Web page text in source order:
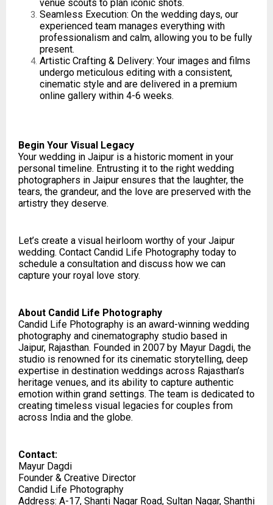
venue scouts to plan iconic shots.
Seamless Execution: On the wedding days, our
experienced team manages everything with
professionalism and calm, allowing you to be fully
present.
Artistic Crafting & Delivery: Your images and films
undergo meticulous editing with a consistent,
cinematic style and are delivered in a premium
online gallery within 4-6 weeks.
Begin Your Visual Legacy
Your wedding in Jaipur is a historic moment in your
personal timeline. Entrusting it to the right wedding
photographers in Jaipur ensures that the laughter, the
tears, the grandeur, and the love are preserved with the
artistry they deserve.
Let’s create a visual heirloom worthy of your Jaipur
wedding. Contact Candid Life Photography today to
schedule a consultation and discuss how we can
capture your royal love story.
About Candid Life Photography
Candid Life Photography is an award-winning wedding
photography and cinematography studio based in
Jaipur, Rajasthan. Founded in 2007 by Mayur Dagdi, the
studio is renowned for its cinematic storytelling, deep
expertise in destination weddings across Rajasthan’s
heritage venues, and its ability to capture authentic
emotion within grand settings. The team is dedicated to
creating timeless visual legacies for couples from
across India and the globe.
Contact:
Mayur Dagdi
Founder & Creative Director
Candid Life Photography
Address: A-17, Shanti Nagar Road, Sultan Nagar, Shanthi